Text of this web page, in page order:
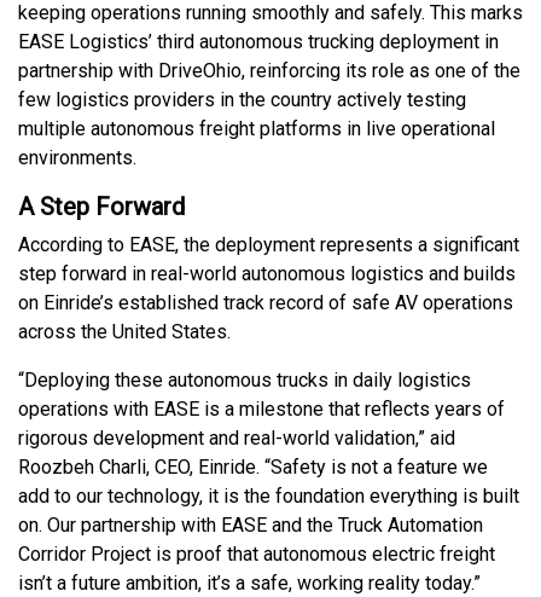
keeping operations running smoothly and safely. This marks
EASE Logistics’ third autonomous trucking deployment in
partnership with DriveOhio, reinforcing its role as one of the
few logistics providers in the country actively testing
multiple autonomous freight platforms in live operational
environments.
A Step Forward
According to EASE, the deployment represents a significant
step forward in real-world autonomous logistics and builds
on Einride’s established track record of safe AV operations
across the United States.
“Deploying these autonomous trucks in daily logistics
operations with EASE is a milestone that reflects years of
rigorous development and real-world validation,” aid
Roozbeh Charli, CEO, Einride. “Safety is not a feature we
add to our technology, it is the foundation everything is built
on. Our partnership with EASE and the Truck Automation
Corridor Project is proof that autonomous electric freight
isn’t a future ambition, it’s a safe, working reality today.”